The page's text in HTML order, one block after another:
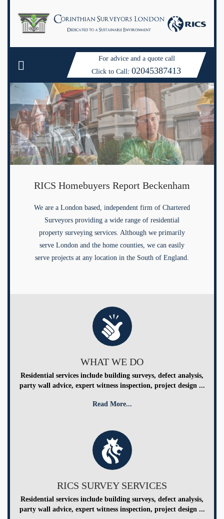
For advice and a quote call
Click to Call:02045387413
RICS Homebuyers Report Beckenham
We are a London based, independent firm of Chartered
Surveyors providing a wide range of residential
property surveying services. Although we primarily
serve London and the home counties, we can easily
serve projects at any location in the South of England.
WHAT WE DO
Residential services include building surveys, defect analysis,
party wall advice, expert witness inspection, project design ...
Read More...
RICS SURVEY SERVICES
Residential services include building surveys, defect analysis,
party wall advice, expert witness inspection, project design ...